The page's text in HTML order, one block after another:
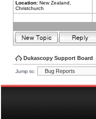
Location: New Zealand,
Christchurch
Dukascopy Support Board
Jump to: